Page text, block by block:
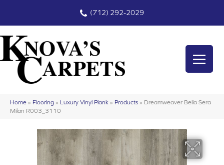
(712) 292-2029
Home » Flooring » Luxury Vinyl Plank » Products » Dreamweaver Bella Sera
Milan R003_3110